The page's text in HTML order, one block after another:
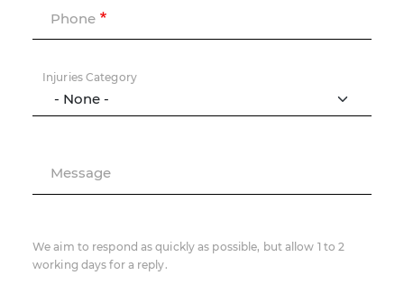
Phone
Injuries Category
Message
We aim to respond as quickly as possible, but allow 1 to 2
working days for a reply.